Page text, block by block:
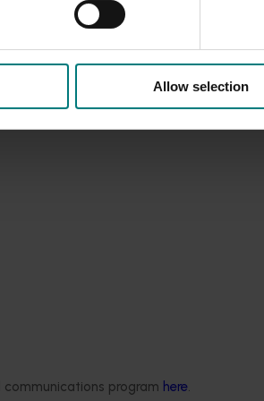
Allow selection
program here.